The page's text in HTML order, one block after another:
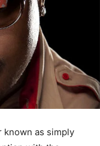
known as simply